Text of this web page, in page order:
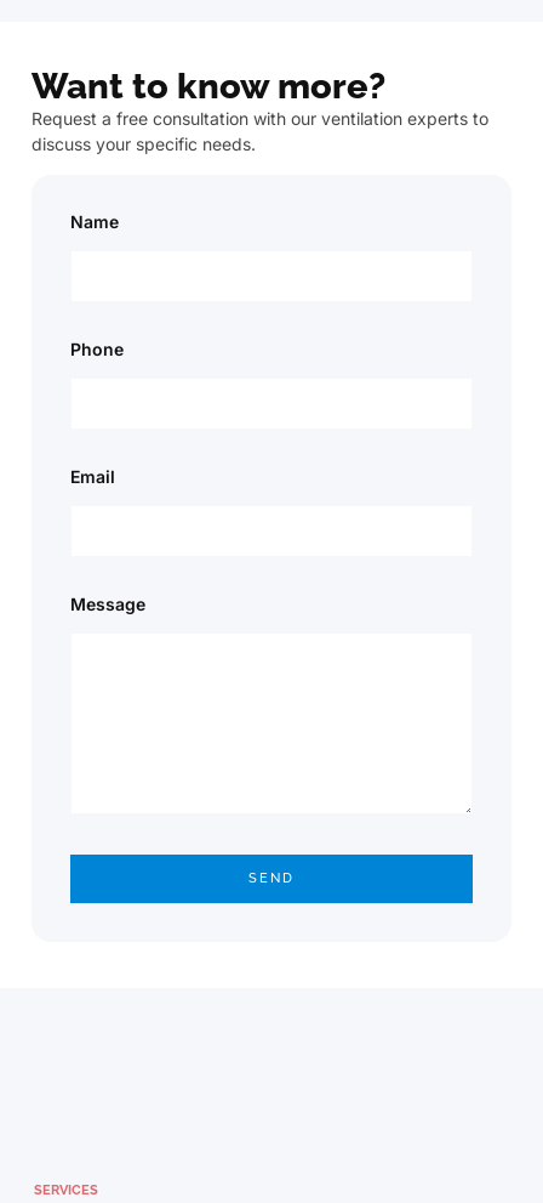
Want to know more?
Request a free consultation with our ventilation experts to
discuss your specific needs.
Name
Phone
Email
Message
SEND
SERVICES